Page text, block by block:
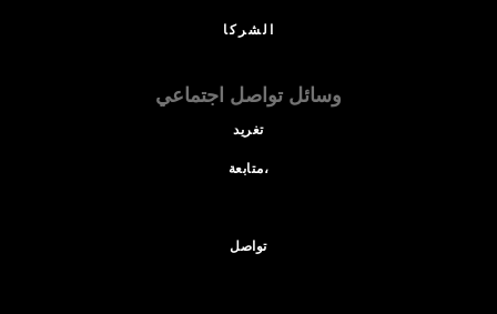
الشركا
وسائل تواصل اجتماعي
تغريد
متابعة،
تواصل